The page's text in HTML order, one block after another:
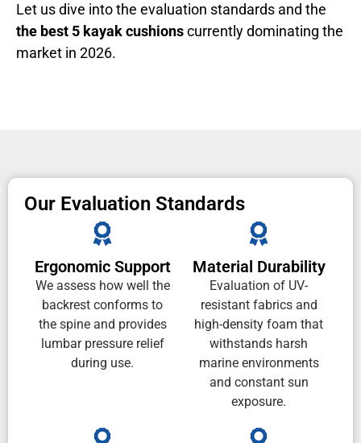
Let us dive into the evaluation standards and the
the best 5 kayak cushionscurrently dominating the
market in 2026.
Our Evaluation Standards
Ergonomic Support
We assess how well the
backrest conforms to
the spine and provides
lumbar pressure relief
during use.
Material Durability
Evaluation of UV-
resistant fabrics and
high-density foam that
withstands harsh
marine environments
and constant sun
exposure.